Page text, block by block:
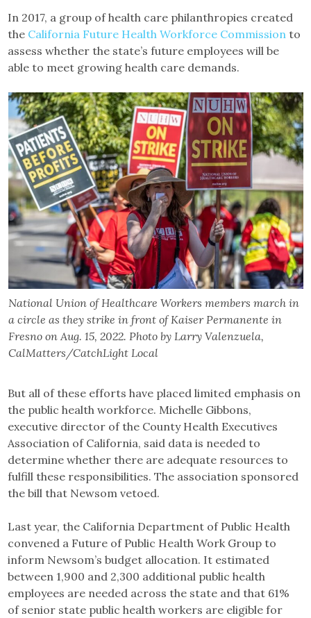
In 2017, a group of health care philanthropies created
the California Future Health Workforce Commission to
assess whether the state’s future employees will be
able to meet growing health care demands.
National Union of Healthcare Workers members march in
a circle as they strike in front of Kaiser Permanente in
Fresno on Aug. 15, 2022. Photo by Larry Valenzuela,
CalMatters/CatchLight Local
But all of these efforts have placed limited emphasis on
the public health workforce. Michelle Gibbons,
executive director of the County Health Executives
Association of California, said data is needed to
determine whether there are adequate resources to
fulfill these responsibilities. The association sponsored
the bill that Newsom vetoed.
Last year, the California Department of Public Health
convened a Future of Public Health Work Group to
inform Newsom’s budget allocation. It estimated
between 1,900 and 2,300 additional public health
employees are needed across the state and that 61%
of senior state public health workers are eligible for